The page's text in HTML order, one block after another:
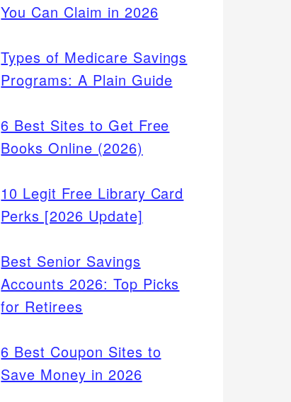
You Can Claim in 2026
Types of Medicare Savings
Programs: A Plain Guide
6 Best Sites to Get Free
Books Online (2026)
10 Legit Free Library Card
Perks [2026 Update]
Best Senior Savings
Accounts 2026: Top Picks
for Retirees
6 Best Coupon Sites to
Save Money in 2026